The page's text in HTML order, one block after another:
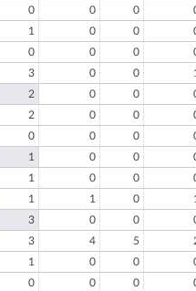
0 0 0
1 0 0
0 0 0
3 0 0
2 0 0
2 0 0
0 0 0
1 0 0
1 0 0
1 1 0
3 0 0
3 4 5
1 0 0
0 0 0